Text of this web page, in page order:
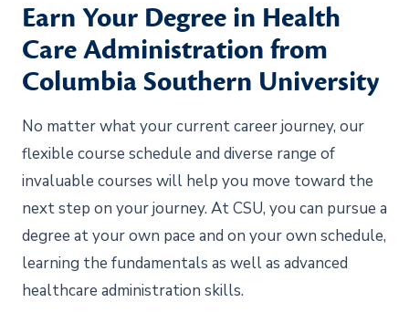
Earn Your Degree in Health
Care Administration from
Columbia Southern University
No matter what your current career journey, our
flexible course schedule and diverse range of
invaluable courses will help you move toward the
next step on your journey. At CSU, you can pursue a
degree at your own pace and on your own schedule,
learning the fundamentals as well as advanced
healthcare administration skills.